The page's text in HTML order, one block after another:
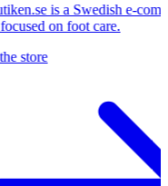
is a Swedish e-commerce
on foot care.